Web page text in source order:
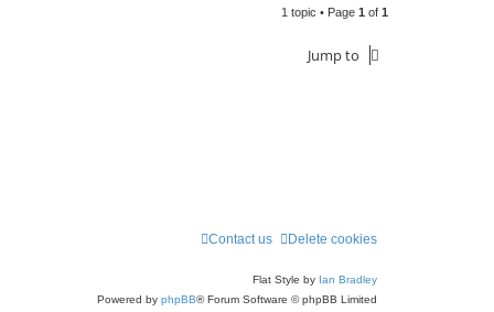
1 topic • Page 1 of 1
Jump to
Delete cookies
Contact us
Flat Style by Ian Bradley
Powered by phpBB® Forum Software © phpBB Limited